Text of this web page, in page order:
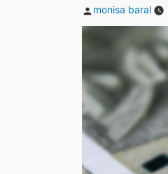
Posted
monisa baral